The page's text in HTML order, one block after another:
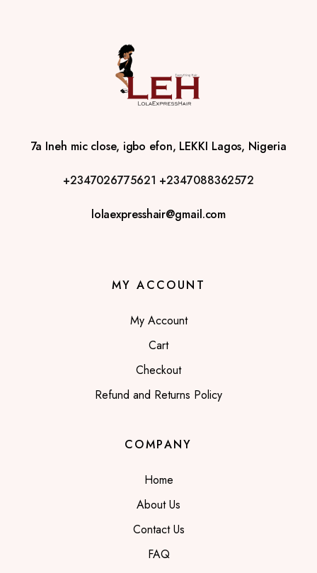
7a Ineh mic close, igbo efon, LEKKI Lagos, Nigeria
+2347026775621 +2347088362572
lolaexpresshair@gmail.com
MY ACCOUNT
My Account
Cart
Checkout
Refund and Returns Policy
COMPANY
Home
About Us
Contact Us
FAQ